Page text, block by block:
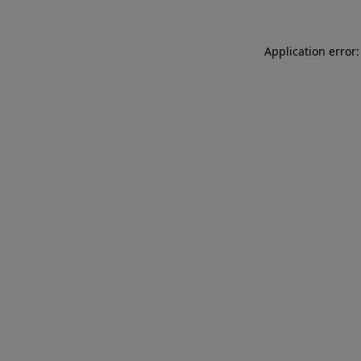
Application